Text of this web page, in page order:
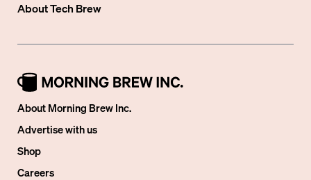
AboutTech Brew
About Morning Brew Inc.
Advertise with us
Shop
Careers